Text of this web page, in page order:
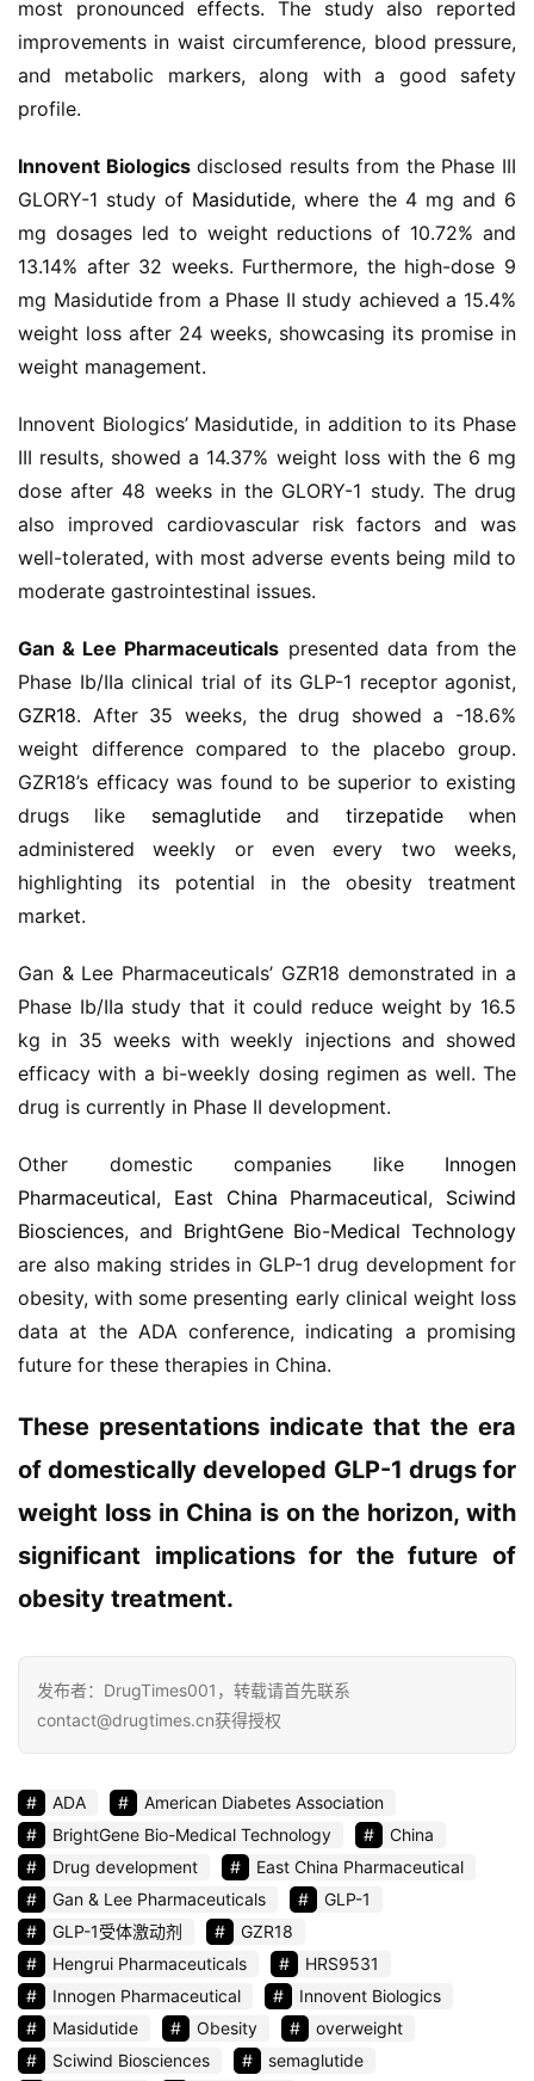
视
频
专
区
精
彩
活
动
B
平
台
药
时
学
苑
A
l
E
n
g
l
s
h
联
系
们
登录 注册
most pronounced effects. The study also reported
improvements in waist circumference, blood pressure,
and metabolic markers, along with a good safety
profile.
Innovent Biologics disclosed results from the Phase III
GLORY-1 study of Masidutide, where the 4 mg and 6
mg dosages led to weight reductions of 10.72% and
13.14% after 32 weeks. Furthermore, the high-dose 9
mg Masidutide from a Phase II study achieved a 15.4%
weight loss after 24 weeks, showcasing its promise in
weight management.
Innovent Biologics’ Masidutide, in addition to its Phase
III results, showed a 14.37% weight loss with the 6 mg
dose after 48 weeks in the GLORY-1 study. The drug
also improved cardiovascular risk factors and was
well-tolerated, with most adverse events being mild to
moderate gastrointestinal issues.
Gan & Lee Pharmaceuticals presented data from the
GZR18. After 35 weeks, the drug showed a -18.6%
weight difference compared to the placebo group.
GZR18’s efficacy was found to be superior to existing
drugs like semaglutide and tirzepatide when
administered weekly or even every two weeks,
highlighting its potential in the obesity treatment
market.
Gan & Lee Pharmaceuticals’ GZR18 demonstrated in a
Phase Ib/IIa study that it could reduce weight by 16.5
kg in 35 weeks with weekly injections and showed
efficacy with a bi-weekly dosing regimen as well. The
drug is currently in Phase II development.
Other domestic companies like Innogen
Pharmaceutical, East China Pharmaceutical, Sciwind
Biosciences, and BrightGene Bio-Medical Technology
are also making strides in GLP-1 drug development for
obesity, with some presenting early clinical weight loss
data at the ADA conference, indicating a promising
future for these therapies in China.
These presentations indicate that the era
of domestically developed GLP-1 drugs for
weight loss in China is on the horizon, with
significant implications for the future of
obesity treatment.
发布者：DrugTimes001，转载请首先联系
contact@drugtimes.cn获得授权
ADA
American Diabetes Association
BrightGene Bio-Medical Technology
China
Drug development
East China Pharmaceutical
Gan & Lee Pharmaceuticals
GLP-1
GLP-1受体激动剂
GZR18
Hengrui Pharmaceuticals
HRS9531
Innogen Pharmaceutical
Innovent Biologics
Masidutide
Obesity
overweight
Sciwind Biosciences
semaglutide